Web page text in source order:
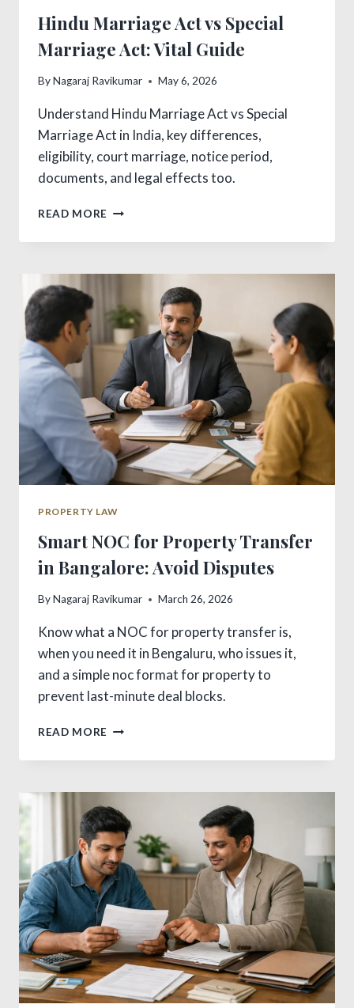
Hindu Marriage Act vs Special
Marriage Act: Vital Guide
ByNagaraj Ravikumar May 6, 2026
Understand Hindu Marriage Act vs Special
Marriage Act in India, key differences,
eligibility, court marriage, notice period,
documents, and legal effects too.
READ MORE HINDU
ACT
SPECIAL
MARRIAGE
ACT:
VITAL
GUIDE
PROPERTY LAW
Smart NOC for Property Transfer
in Bangalore: Avoid Disputes
ByNagaraj Ravikumar March 26, 2026
Know what a NOC for property transfer is,
when you need it in Bengaluru, who issues it,
and a simple noc format for property to
prevent last-minute deal blocks.
READ MORE SMART
FOR
TRANSFER
IN
BANGALORE:
AVOID
DISPUTES